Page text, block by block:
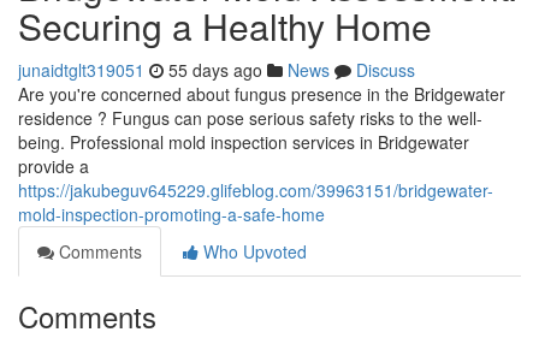
Securing a Healthy Home
junaidtglt319051 55 days ago News
Discuss
Are you're concerned about fungus presence in the Bridgewater
residence ? Fungus can pose serious safety risks to the well-
being. Professional mold inspection services in Bridgewater
provide a
https://jakubeguv645229.glifeblog.com/39963151/bridgewater-
mold-inspection-promoting-a-safe-home
Comments
Who Upvoted
Comments